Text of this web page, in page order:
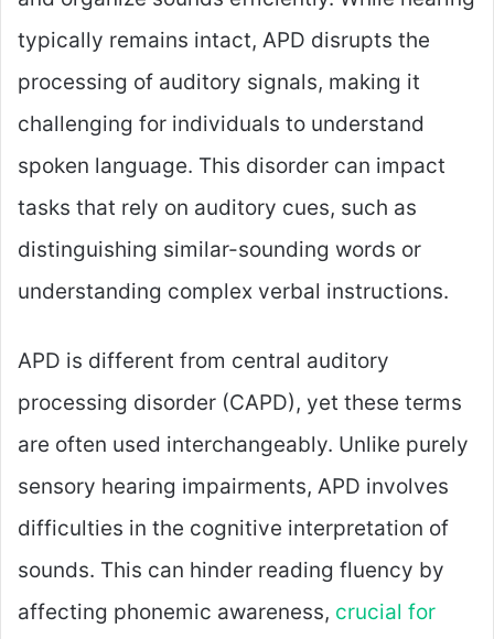
typically remains intact, APD disrupts the
processing of auditory signals, making it
challenging for individuals to understand
spoken language. This disorder can impact
tasks that rely on auditory cues, such as
distinguishing similar-sounding words or
understanding complex verbal instructions.
APD is different from central auditory
processing disorder (CAPD), yet these terms
are often used interchangeably. Unlike purely
sensory hearing impairments, APD involves
difficulties in the cognitive interpretation of
sounds. This can hinder reading fluency by
affecting phonemic awareness, crucial for